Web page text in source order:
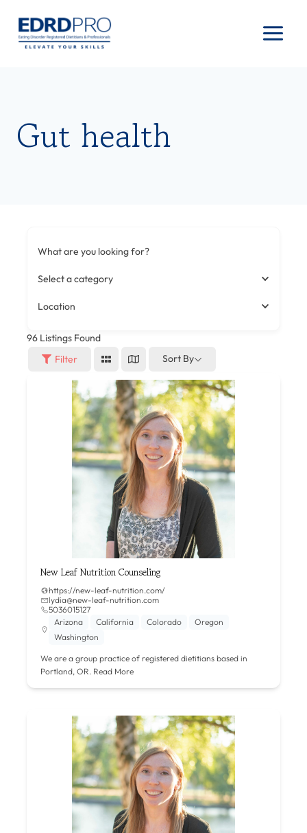
content
Gut health
What are you looking for?
Select a category
Location
96 Listings Found
Filter
Sort By
New Leaf Nutrition Counseling
https://new-leaf-nutrition.com/
lydia@new-leaf-nutrition.com
5036015127
Arizona
California Colorado
Oregon
Washington
We are a group practice of registered dietitians based in
Portland, OR. Read More